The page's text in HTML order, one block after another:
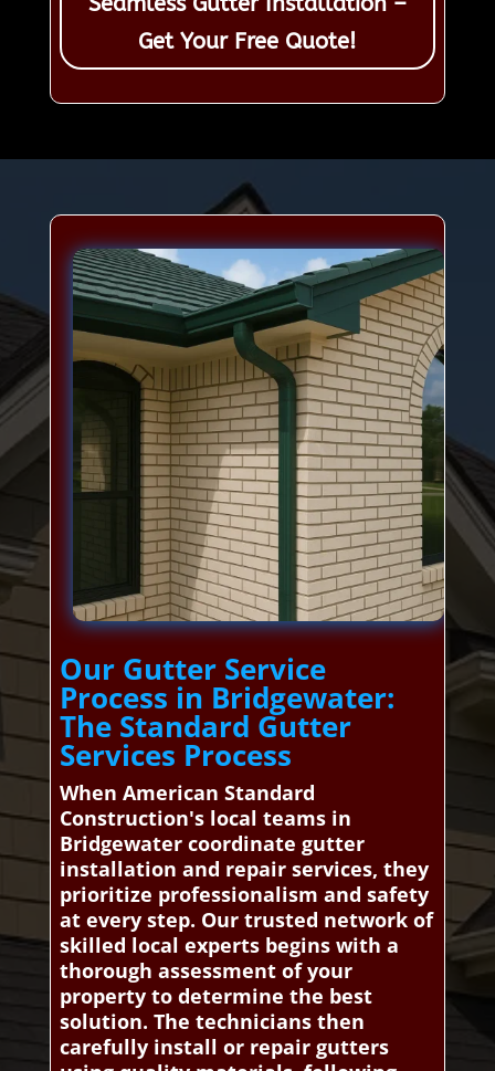
Get Your Free Quote!
Our Gutter Service
Process in Bridgewater:
The Standard Gutter
Services Process
When American Standard
Construction's local teams in
Bridgewater coordinate gutter
installation and repair services, they
prioritize professionalism and safety
at every step. Our trusted network of
skilled local experts begins with a
thorough assessment of your
property to determine the best
solution. The technicians then
carefully install or repair gutters